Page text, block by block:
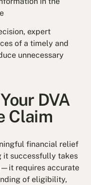
expert
of a timely and
unnecessary
DVA
Claim
financial relief
it successfully takes
requires accurate
of eligibility,